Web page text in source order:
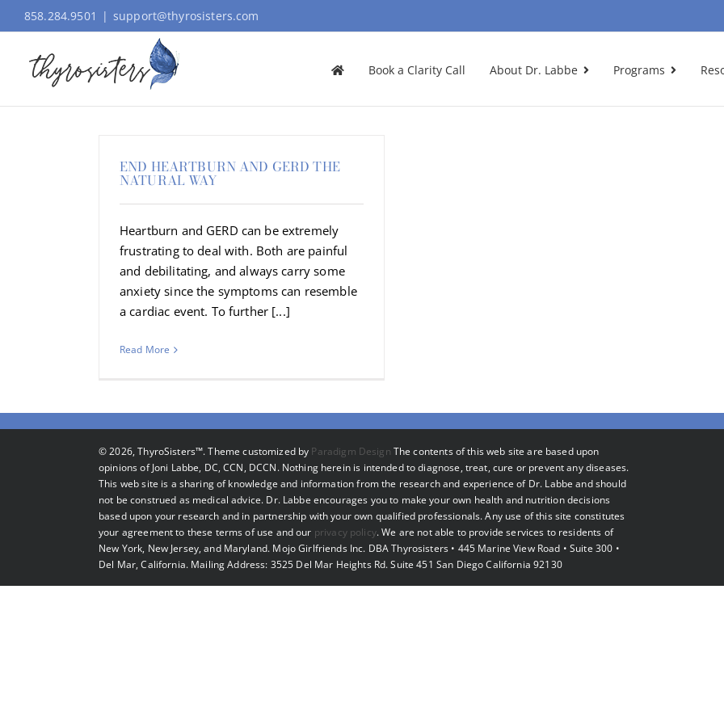
to
858.284.9501 | support@thyrosisters.com
Book a Clarity Call About Dr. Labbe Programs
END HEARTBURN AND GERD THE
NATURAL WAY
Heartburn and GERD can be extremely
frustrating to deal with. Both are painful
and debilitating, and always carry some
anxiety since the symptoms can resemble
a cardiac event. To further [...]
Read More
©2026, ThyroSisters™. Theme customized by Paradigm Design The contents of this web site are based upon
opinions of Joni Labbe, DC, CCN, DCCN. Nothing herein is intended to diagnose, treat, cure or prevent any diseases.
This web site is a sharing of knowledge and information from the research and experience of Dr. Labbe and should
not be construed as medical advice. Dr. Labbe encourages you to make your own health and nutrition decisions
based upon your research and in partnership with your own qualified professionals. Any use of this site constitutes
your agreement to these terms of use and our privacy policy. We are not able to provide services to residents of
New York, New Jersey, and Maryland. Mojo Girlfriends Inc. DBA Thyrosisters • 445 Marine View Road • Suite 300 •
Del Mar, California. Mailing Address: 3525 Del Mar Heights Rd. Suite 451 San Diego California 92130